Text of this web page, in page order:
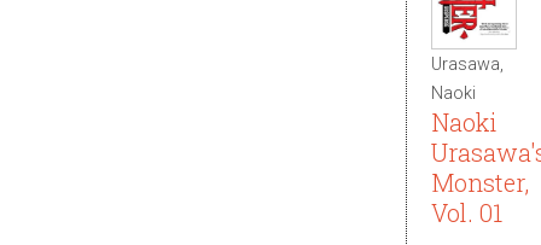
Urasawa,
Naoki
Naoki
Monster,
Vol. 01